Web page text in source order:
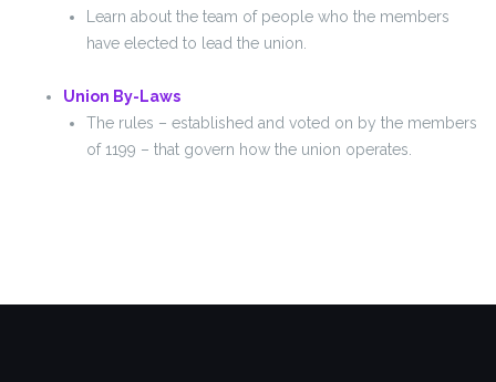
Learn about the team of people who the members
have elected to lead the union.
Union By-Laws
The rules – established and voted on by the members
of 1199 – that govern how the union operates.